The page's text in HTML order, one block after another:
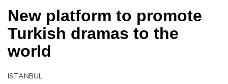
New platform to promote
Turkish dramas to the
world
ISTANBUL